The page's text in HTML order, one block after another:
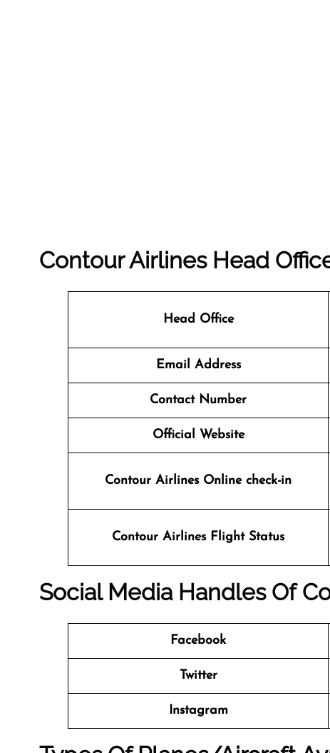
Contour Airlines Head
Head Office
Email Address
Contact Number
Official Website
Contour Airlines Online check-in
Contour Airlines Flight Status
Social Media Handles Of
Facebook
Twitter
Instagram